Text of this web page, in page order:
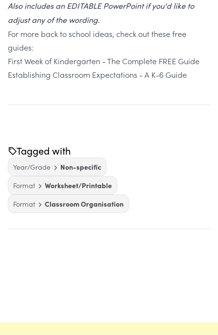
Also includes an EDITABLE PowerPoint if you'd like to
adjust any of the wording.
For more back to school ideas, check out these free
guides:
First Week of Kindergarten - The Complete FREE Guide
Establishing Classroom Expectations - A K-6 Guide
Tagged with
Year/Grade
Non-specific
Format
Worksheet/Printable
Format
Classroom Organisation